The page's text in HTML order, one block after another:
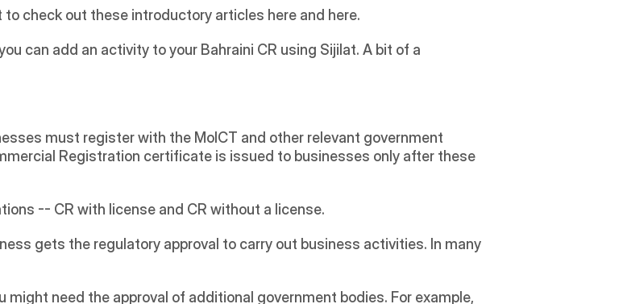
to check out these introductory articles here and here.
can add an activity to your Bahraini CR using Sijilat. A bit of a
must register with the MoICT and other relevant government
Registration certificate is issued to businesses only after these
-- CR with license and CR without a license.
gets the regulatory approval to carry out business activities. In many